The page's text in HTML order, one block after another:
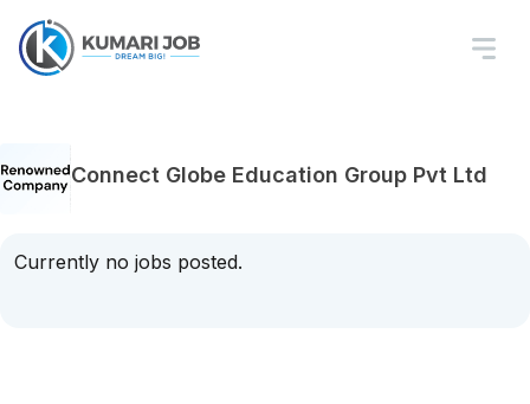
Connect Globe Education Group Pvt Ltd
Currently no jobs posted.